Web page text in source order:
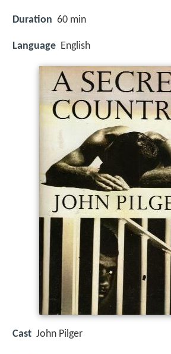
Duration 60 min
Language English
Cast John Pilger